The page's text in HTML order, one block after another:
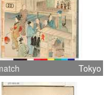
Tokyo